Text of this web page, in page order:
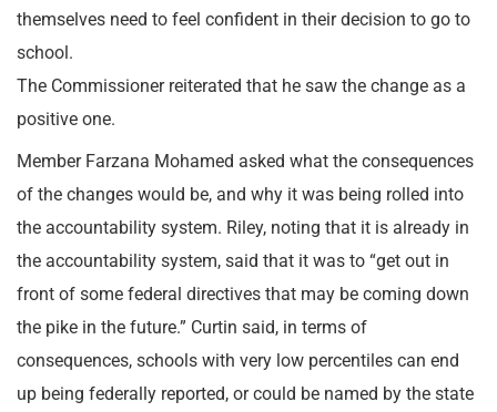
themselves need to feel confident in their decision to go to
school.
The Commissioner reiterated that he saw the change as a
positive one.
Member Farzana Mohamed asked what the consequences
of the changes would be, and why it was being rolled into
the accountability system. Riley, noting that it is already in
the accountability system, said that it was to “get out in
front of some federal directives that may be coming down
the pike in the future.” Curtin said, in terms of
consequences, schools with very low percentiles can end
up being federally reported, or could be named by the state